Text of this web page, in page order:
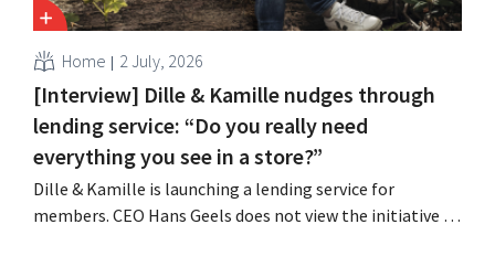
Home 2 July, 2026
[Interview] Dille & Kamille nudges through
lending service: “Do you really need
everything you see in a store?”
Dille & Kamille is launching a lending service for
members. CEO Hans Geels does not view the initiative as